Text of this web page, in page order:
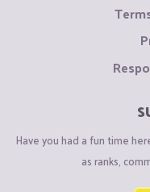
Have you had a fun time
as ranks,